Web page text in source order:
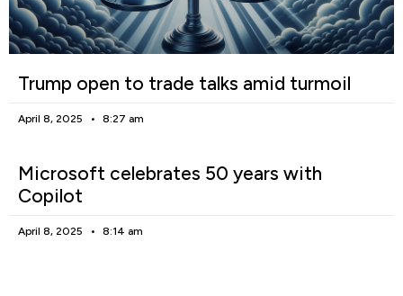
Trump open to trade talks amid turmoil
April 8, 2025 8:27 am
Microsoft celebrates 50 years with
Copilot
April 8, 2025 8:14 am